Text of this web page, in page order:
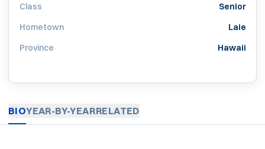
Class
Senior
Hometown
Laie
Province
Hawaii
BIOYEAR-BY-YEARRELATED